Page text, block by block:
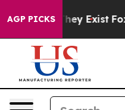
AGP PICKSThey Exist Fox